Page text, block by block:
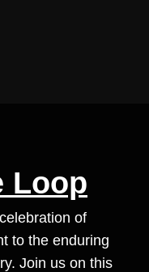
Loop
of
to the enduring
Join us on this